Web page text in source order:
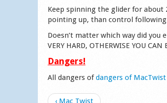
Keep spinning the glider for about
pointing up, than control following
Doesn’t matter which way did you
VERY HARD, OTHERWISE YOU
Dangers!
All dangers ofdangers of MacTwist
‹ Mac Twist